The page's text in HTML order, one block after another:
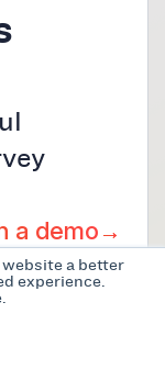
website a better
experience.
a demo